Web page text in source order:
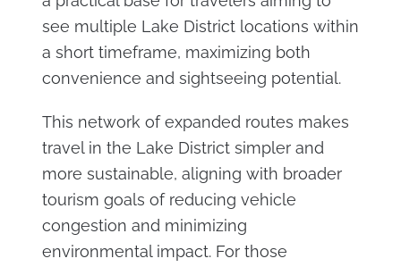
see multiple Lake District locations within
a short timeframe, maximizing both
convenience and sightseeing potential.
This network of expanded routes makes
travel in the Lake District simpler and
more sustainable, aligning with broader
tourism goals of reducing vehicle
congestion and minimizing
environmental impact. For those